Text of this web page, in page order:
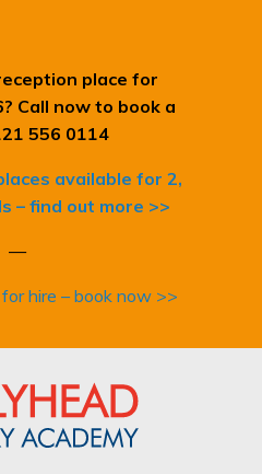
place for
Call now to book a
556 0114
available for 2,
– find out more >>
—
hire – book now >>